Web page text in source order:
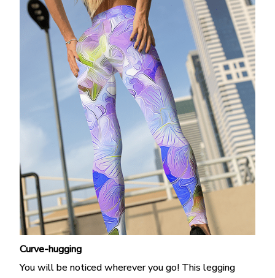
Curve-hugging
You will be noticed wherever you go! This legging